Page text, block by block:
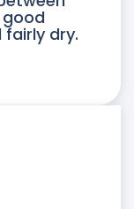
good
fairly dry.